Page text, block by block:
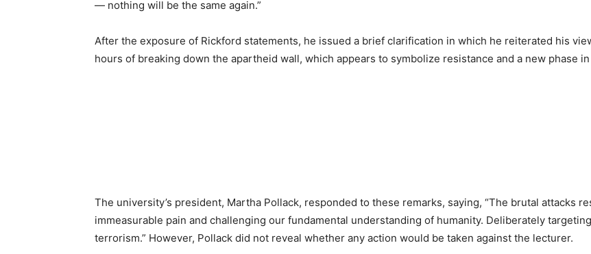
— nothing will be the same again.”
After the exposure of Rickford statements, he issued a brief clarification in which he reiterated his
hours of breaking down the apartheid wall, which appears to symbolize resistance and a new phase in
The university’s president, Martha Pollack, responded to these remarks, saying, “The brutal attacks
immeasurable pain and challenging our fundamental understanding of humanity. Deliberately
terrorism.” However, Pollack did not reveal whether any action would be taken against the lecturer.